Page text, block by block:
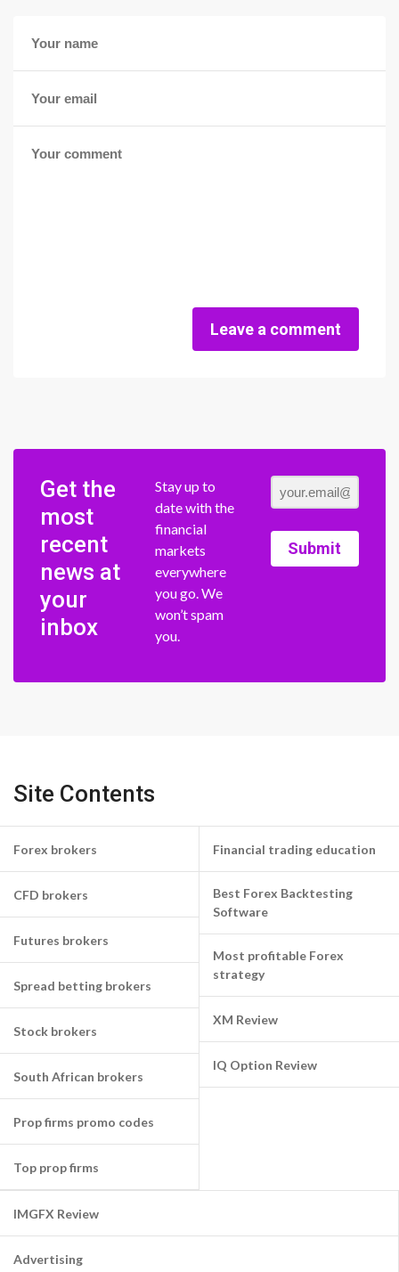
Leave a comment
Get the
most
recent
news at
your
inbox
Stay up to
date with the
financial
markets
everywhere
you go. We
won’t spam
you.
Submit
Site Contents
Forex brokers
CFD brokers
Futures brokers
Spread betting brokers
Stock brokers
South African brokers
Prop firms promo codes
Top prop firms
Financial trading education
Best Forex Backtesting
Software
Most profitable Forex
strategy
XM Review
IQ Option Review
IMGFX Review
Advertising